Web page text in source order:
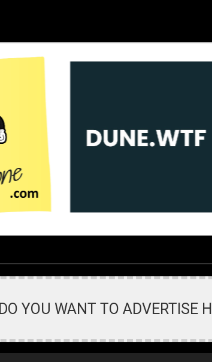
DO YOU WANT TO ADVERTISE